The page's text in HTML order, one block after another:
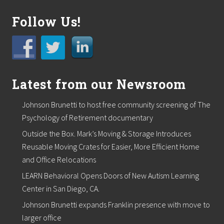
a
n
c
i
a
c
k
a
g
.
r
e
e
w
e
b
i
Follow Us!
Latest from our Newsroom
Johnson Brunetti to host free community screening of The
Psychology of Retirement documentary
Outside the Box. Mark’s Moving & Storage Introduces
Reusable Moving Crates for Easier, More Efficient Home
and Office Relocations
LEARN Behavioral Opens Doors of New Autism Learning
Center in San Diego, CA.
Johnson Brunetti expands Franklin presence with move to
larger office